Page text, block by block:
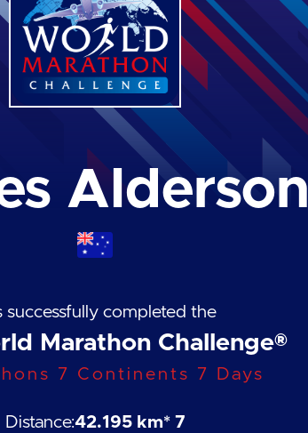
Alderson
successfully completed the
Marathon Challenge®
7 Continents 7 Days
Distance:42.195 km* 7